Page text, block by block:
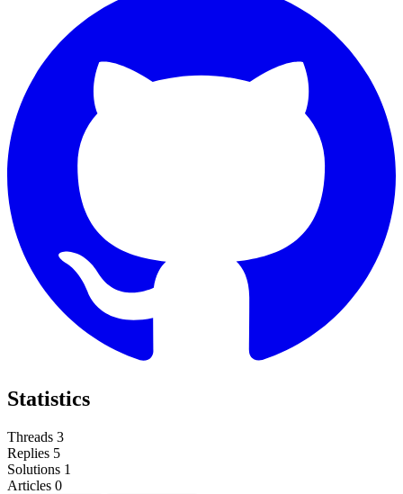
Statistics
Threads 3
Replies 5
Solutions 1
Articles 0